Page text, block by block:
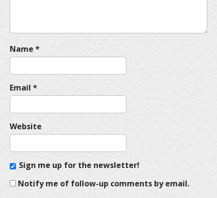
Name *
Email *
Website
Sign me up for the newsletter!
Notify me of follow-up comments by email.